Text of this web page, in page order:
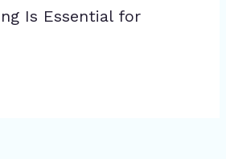
Is Essential for